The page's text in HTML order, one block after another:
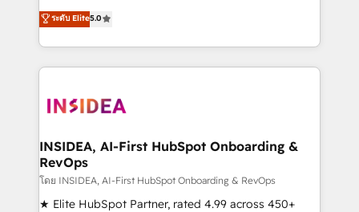
short by combining GTM strategy with technical
execution to solve the right problem with the right
solution. As the only firm in the world to hold Elite
Partner Accreditations with both HubSpot and Clay,
architecture, pipeline generation, data intelligence,
Choose RP: - Secure: Soc2 compliant 🛡️ - Pricing:
Implementations starting at $1,5k 💵 - Speed: Launch
in 14 days ⚡ - Global: 250 professionals across five
continents 🌐 - Scale: Fastest tiering Elite HubSpot
ระดับ Elite5.0
INSIDEA, AI-First HubSpot Onboarding &
RevOps
โดย INSIDEA, AI-First HubSpot Onboarding & RevOps
★ Elite HubSpot Partner, rated 4.99 across 450+